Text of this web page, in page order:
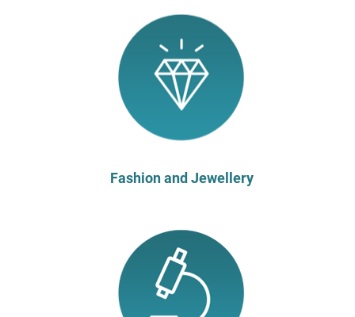
Fashion and Jewellery